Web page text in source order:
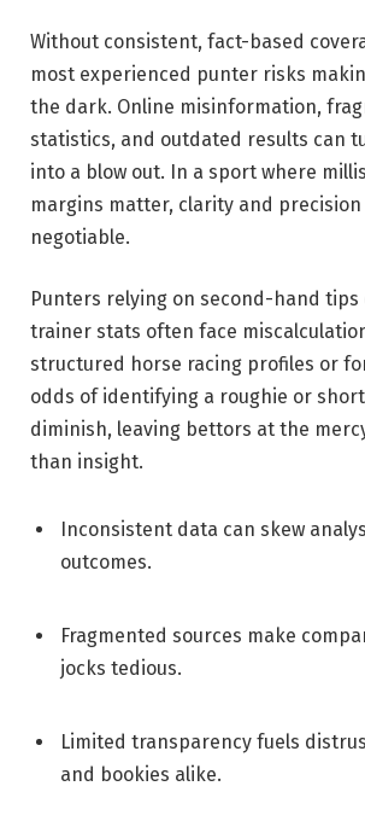
Without consistent, fact-based
most experienced punter risks
the dark. Online misinformation,
statistics, and outdated results can
into a blow out. In a sport where
margins matter, clarity and
negotiable.
Punters relying on second-hand tips
trainer stats often face
structured horse racing profiles or
odds of identifying a roughie or
diminish, leaving bettors at the
than insight.
Inconsistent data can skew
outcomes.
Fragmented sources make
jocks tedious.
Limited transparency fuels
and bookies alike.